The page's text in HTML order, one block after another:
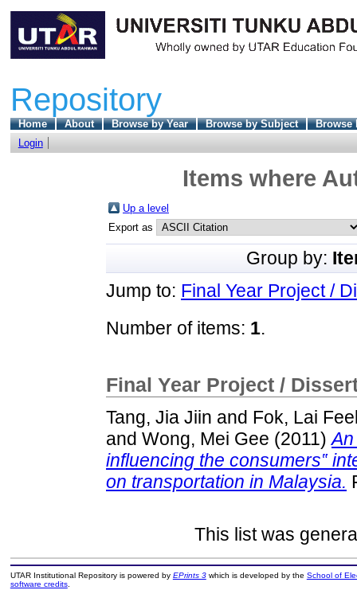
Repository
Home About Browse by Year Browse by Subject
Browse
Login
Items where
Up a level
Export as
Group by:
Jump to: Final Year Project /
Number of items: 1.
Final Year Project /
Tang, Jia Jiin and Fok, Lai
and Wong, Mei Gee (2011)
influencing the consumers‟
on transportation in Malaysia.
This list was
UTAR Institutional Repository is powered by EPrints 3which is developed by the School of
software credits.